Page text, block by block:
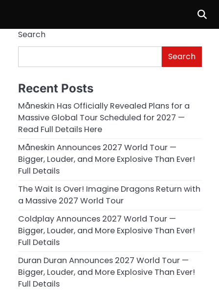
Search
Search
Recent Posts
Måneskin Has Officially Revealed Plans for a
Massive Global Tour Scheduled for 2027 —
Read Full Details Here
Måneskin Announces 2027 World Tour —
Bigger, Louder, and More Explosive Than Ever!
Full Details
The Wait Is Over! Imagine Dragons Return with
a Massive 2027 World Tour
Coldplay Announces 2027 World Tour —
Bigger, Louder, and More Explosive Than Ever!
Full Details
Duran Duran Announces 2027 World Tour —
Bigger, Louder, and More Explosive Than Ever!
Full Details